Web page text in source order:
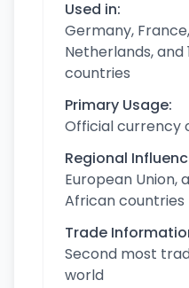
Used in:
Germany,
Netherlands, and
countries
Primary Usage:
Official currency
Regional
European Union,
African countries
Trade
Second most
world